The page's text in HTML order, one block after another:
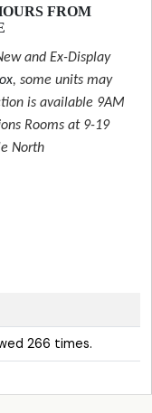
FROM
and Ex-Display
, some units may
is available 9AM
Rooms at 9-19
North
266 times.